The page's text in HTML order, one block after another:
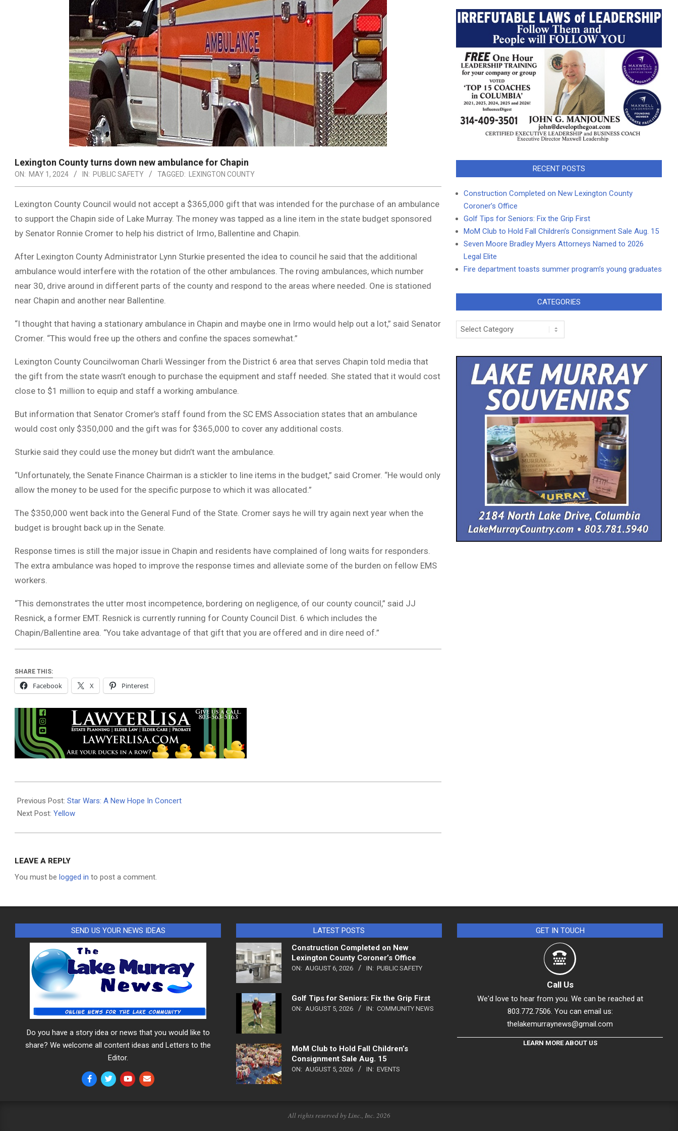
Lexington County turns down new ambulance for Chapin
ON: MAY 1, 2024 IN: PUBLIC SAFETY TAGGED: LEXINGTON COUNTY
Lexington County Council would not accept a $365,000 gift that was intended for the purchase of an ambulance
to support the Chapin side of Lake Murray. The money was tapped as a line item in the state budget sponsored
by Senator Ronnie Cromer to help his district of Irmo, Ballentine and Chapin.
After Lexington County Administrator Lynn Sturkie presented the idea to council he said that the additional
ambulance would interfere with the rotation of the other ambulances. The roving ambulances, which number
near 30, drive around in different parts of the county and respond to the areas where needed. One is stationed
near Chapin and another near Ballentine.
“I thought that having a stationary ambulance in Chapin and maybe one in Irmo would help out a lot,” said Senator
Cromer. “This would free up the others and confine the spaces somewhat.”
Lexington County Councilwoman Charli Wessinger from the District 6 area that serves Chapin told media that
the gift from the state wasn’t enough to purchase the equipment and staff needed. She stated that it would cost
close to $1 million to equip and staff a working ambulance.
But information that Senator Cromer’s staff found from the SC EMS Association states that an ambulance
would cost only $350,000 and the gift was for $365,000 to cover any additional costs.
Sturkie said they could use the money but didn’t want the ambulance.
“Unfortunately, the Senate Finance Chairman is a stickler to line items in the budget,” said Cromer. “He would only
allow the money to be used for the specific purpose to which it was allocated.”
The $350,000 went back into the General Fund of the State. Cromer says he will try again next year when the
budget is brought back up in the Senate.
Response times is still the major issue in Chapin and residents have complained of long waits for responders.
The extra ambulance was hoped to improve the response times and alleviate some of the burden on fellow EMS
workers.
“This demonstrates the utter most incompetence, bordering on negligence, of our county council,” said JJ
Resnick, a former EMT. Resnick is currently running for County Council Dist. 6 which includes the
Chapin/Ballentine area. “You take advantage of that gift that you are offered and in dire need of.”
SHARE THIS:
Facebook X Pinterest
05-
01
Previous Post: Star Wars: A New Hope In Concert
Next Post: Yellow
LEAVE A REPLY
You must be logged in to post a comment.
RECENT POSTS
Construction Completed on New Lexington County
Coroner’s Office
Golf Tips for Seniors: Fix the Grip First
MoM Club to Hold Fall Children’s Consignment Sale Aug. 15
Seven Moore Bradley Myers Attorneys Named to 2026
Legal Elite
Fire department toasts summer program’s young graduates
CATEGORIES
Categories
SEND US YOUR NEWS IDEAS
Do you have a story idea or news that you would like to
share? We welcome all content ideas and Letters to the
Editor.
LATEST POSTS
Construction Completed on New
Lexington County Coroner’s Office
ON: AUGUST 6, 2026 IN: PUBLIC SAFETY
Golf Tips for Seniors: Fix the Grip First
ON: AUGUST 5, 2026 IN: COMMUNITY NEWS
MoM Club to Hold Fall Children’s
Consignment Sale Aug. 15
ON: AUGUST 5, 2026 IN: EVENTS
GET IN TOUCH
Call Us
We'd love to hear from you. We can be reached at
803.772.7506. You can email us:
thelakemurraynews@gmail.com
LEARN MORE ABOUT US
All rights reserved by Linc., Inc. 2026